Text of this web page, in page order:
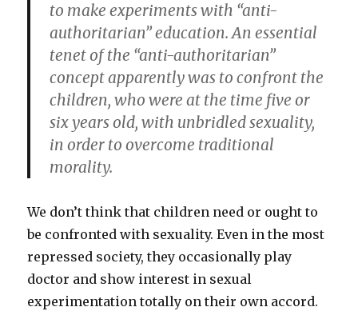
to make experiments with “anti-
authoritarian” education. An essential
tenet of the “anti-authoritarian”
concept apparently was to confront the
children, who were at the time five or
six years old, with unbridled sexuality,
in order to overcome traditional
morality.
We don’t think that children need or ought to
be confronted with sexuality. Even in the most
repressed society, they occasionally play
doctor and show interest in sexual
experimentation totally on their own accord.